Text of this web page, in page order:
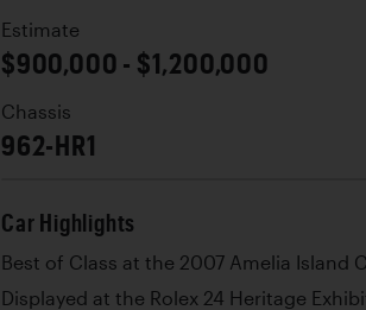
Estimate
$900,000 - $1,200,000
Chassis
962-HR1
Car Highlights
Best of Class at the 2007 Amelia Island
Displayed at the Rolex 24 Heritage